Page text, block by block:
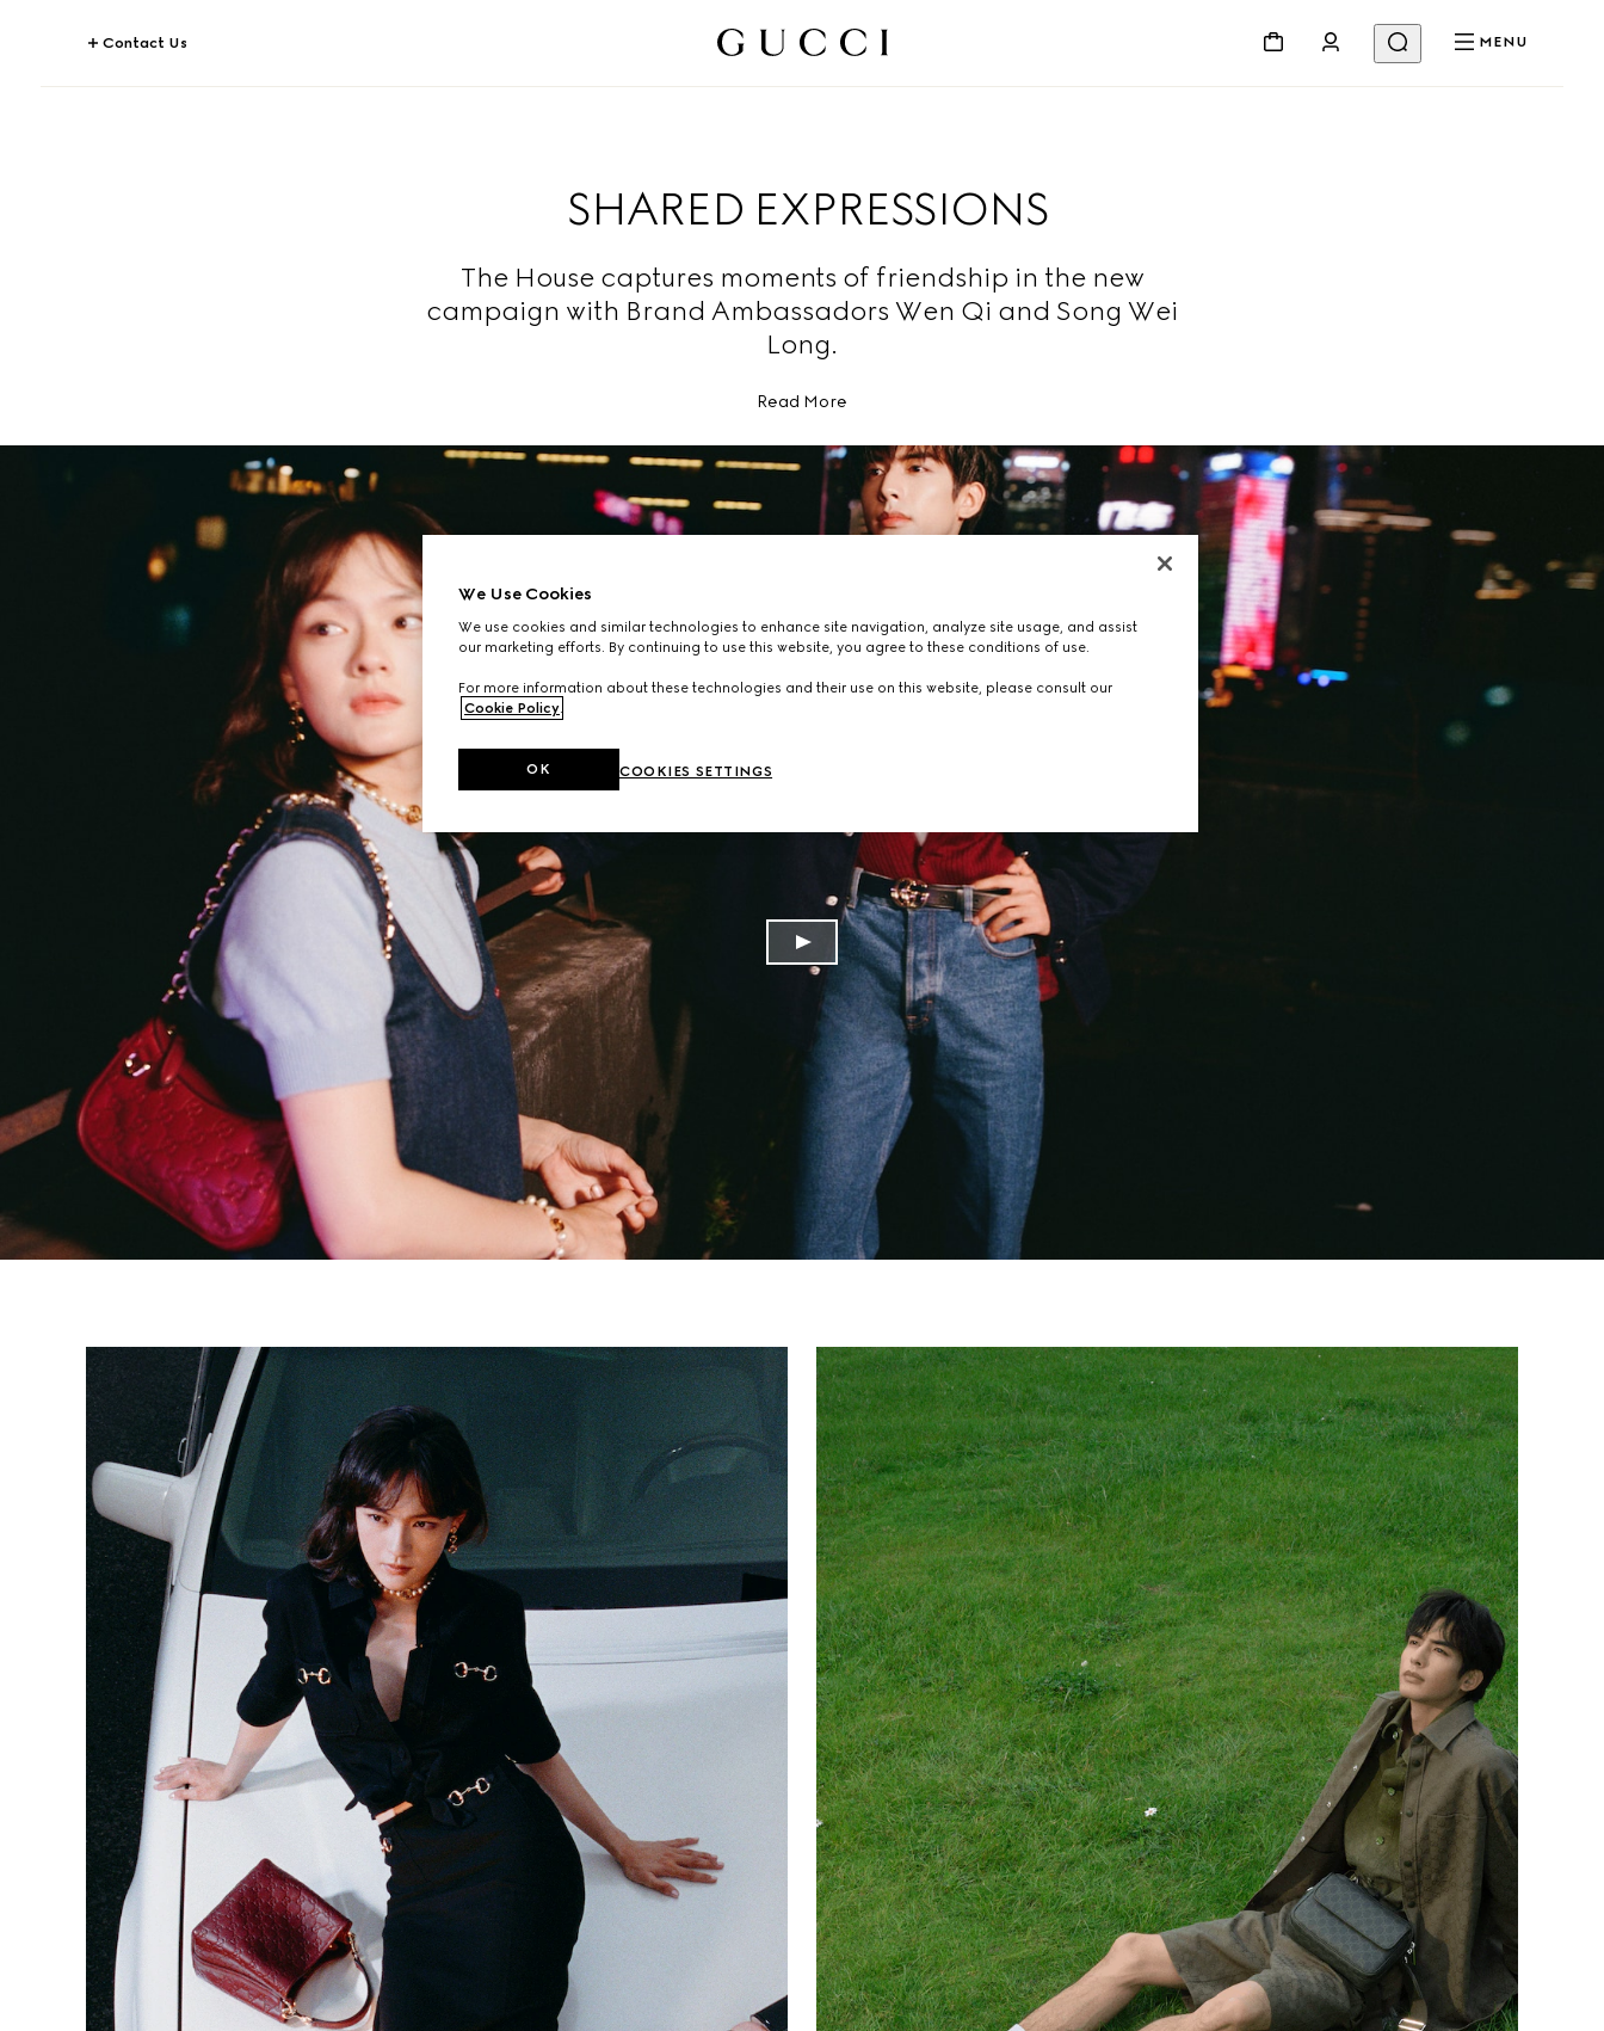
Contact Us MENU
SHARED EXPRESSIONS
The House captures moments of friendship in the new
campaign with Brand Ambassadors Wen Qi and Song Wei
Long.
Read More
We Use Cookies
We use cookies and similar technologies to enhance site navigation, analyze site usage, and assist
our marketing efforts. By continuing to use this website, you agree to these conditions of use.
For more information about these technologies and their use on this website, please consult our
Cookie Policy.
COOKIES SETTINGS
OK